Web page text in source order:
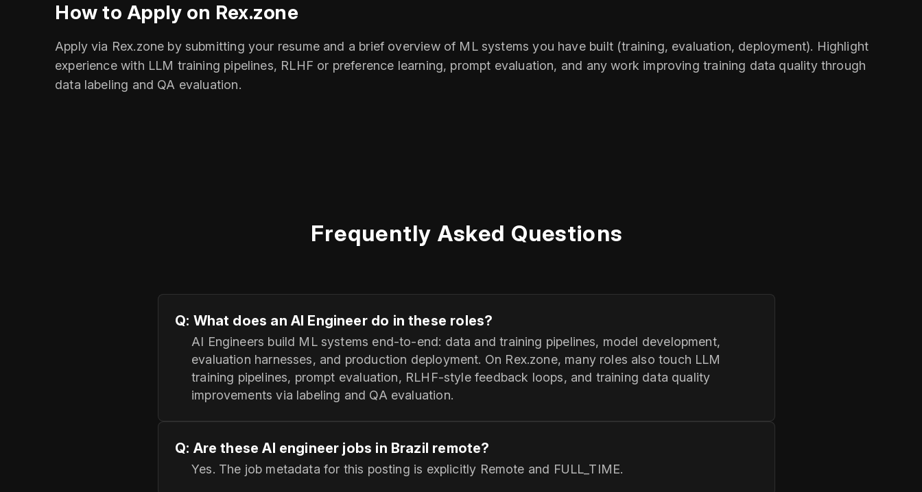
How to Apply on Rex.zone
Apply via Rex.zone by submitting your resume and a brief overview of ML systems you have built (training, evaluation, deployment). Highlight
experience with LLM training pipelines, RLHF or preference learning, prompt evaluation, and any work improving training data quality through
data labeling and QA evaluation.
Frequently Asked Questions
Q: What does an AI Engineer do in these roles?
AI Engineers build ML systems end-to-end: data and training pipelines, model development,
evaluation harnesses, and production deployment. On Rex.zone, many roles also touch LLM
training pipelines, prompt evaluation, RLHF-style feedback loops, and training data quality
improvements via labeling and QA evaluation.
Q: Are these AI engineer jobs in Brazil remote?
Yes. The job metadata for this posting is explicitly Remote and FULL_TIME.